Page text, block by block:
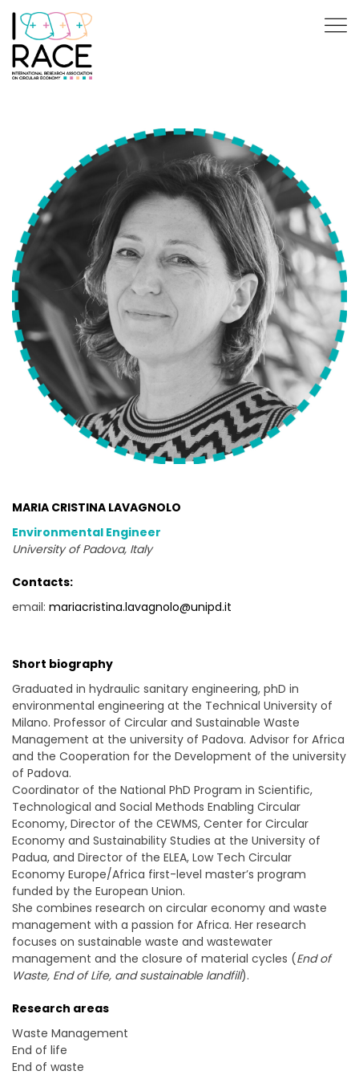
MARIA CRISTINA LAVAGNOLO
Environmental Engineer
University of Padova, Italy
Contacts:
email: mariacristina.lavagnolo@unipd.it
Short biography
Graduated in hydraulic sanitary engineering, phD in
environmental engineering at the Technical University of
Milano. Professor of Circular and Sustainable Waste
Management at the university of Padova. Advisor for Africa
and the Cooperation for the Development of the university
of Padova.
Coordinator of the National PhD Program in Scientific,
Technological and Social Methods Enabling Circular
Economy, Director of the CEWMS, Center for Circular
Economy and Sustainability Studies at the University of
Padua, and Director of the ELEA, Low Tech Circular
Economy Europe/Africa first-level master’s program
funded by the European Union.
She combines research on circular economy and waste
management with a passion for Africa. Her research
focuses on sustainable waste and wastewater
management and the closure of material cycles (End of
Waste, End of Life, and sustainable landfill).
Research areas
Waste Management
End of life
End of waste